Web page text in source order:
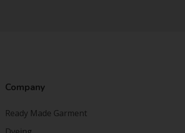
Company
Ready Made Garment